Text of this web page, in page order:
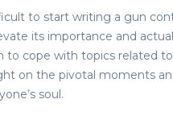
to start writing a gun
its importance and
to cope with topics related
on the pivotal moments
soul.